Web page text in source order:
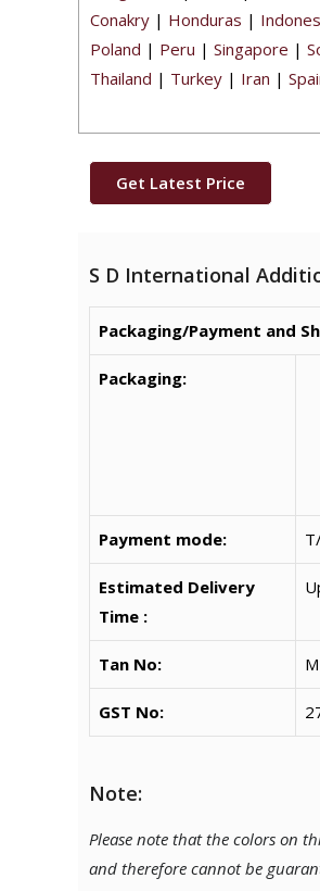
Conakry | Honduras |
Poland | Peru | Singapore |
Thailand | Turkey | Iran |
Get Latest Price
S D International
Packaging/Payment and
Packaging:
Payment mode:
Estimated Delivery
Time :
Tan No:
GST No:
Note:
Please note that the colors on
and therefore cannot be